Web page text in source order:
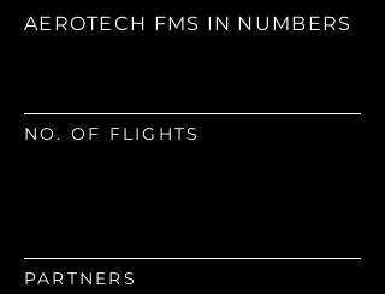
AEROTECH FMS IN NUMBERS
NO. OF FLIGHTS
PARTNERS